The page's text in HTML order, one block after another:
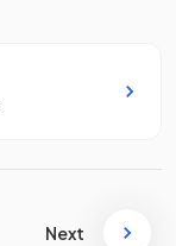
Next